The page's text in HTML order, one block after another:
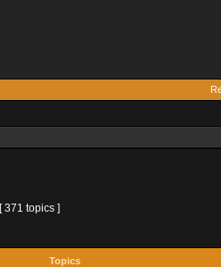
[ 371 topics ]
Topics